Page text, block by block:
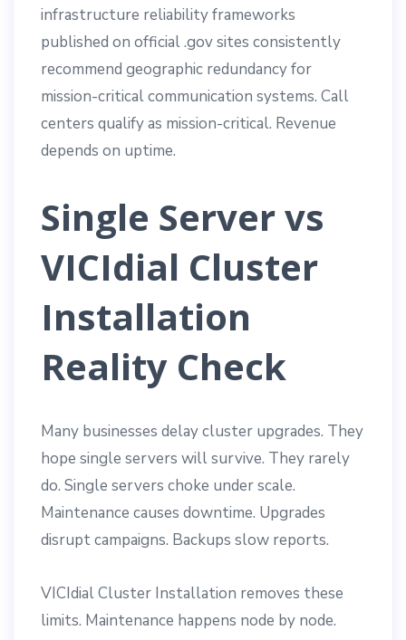
infrastructure reliability frameworks
published on official .gov sites consistently
recommend geographic redundancy for
mission-critical communication systems. Call
centers qualify as mission-critical. Revenue
depends on uptime.
Single Server vs
VICIdial Cluster
Installation
Reality Check
Many businesses delay cluster upgrades. They
hope single servers will survive. They rarely
do. Single servers choke under scale.
Maintenance causes downtime. Upgrades
disrupt campaigns. Backups slow reports.
VICIdial Cluster Installation removes these
limits. Maintenance happens node by node.